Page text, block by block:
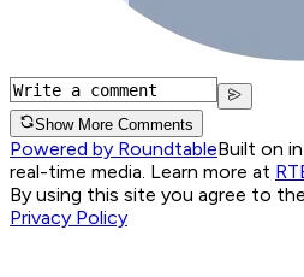
Show More Comments
Powered by RoundtableBuilt on
real-time media. Learn more at
By using this site you agree to the
Privacy Policy